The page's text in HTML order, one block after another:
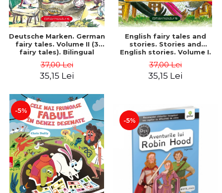
Deutsche Marken. German
fairy tales. Volume II (3
fairy tales). Bilingual
Romanian). Second edition
- Brothers Grimm, Hauff
37,00 Lei
35,15 Lei
English fairy tales and
stories. Stories and
English stories. Volume I.
Romanian). Second Edition
- Carroll Lewis, Lawrence
37,00 Lei
35,15 Lei
-5%
-5%